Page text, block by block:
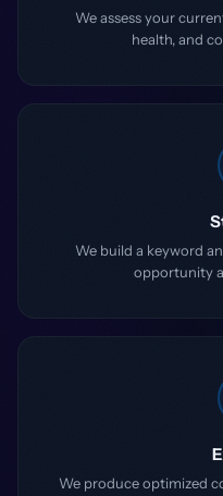
We assess your
health, and
We build a keyword
opportunity
We produce optimized